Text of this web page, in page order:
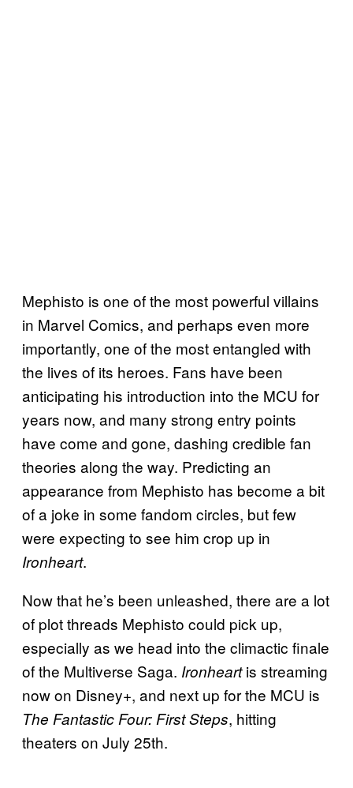
Mephisto is one of the most powerful villains
in Marvel Comics, and perhaps even more
importantly, one of the most entangled with
the lives of its heroes. Fans have been
anticipating his introduction into the MCU for
years now, and many strong entry points
have come and gone, dashing credible fan
theories along the way. Predicting an
appearance from Mephisto has become a bit
of a joke in some fandom circles, but few
were expecting to see him crop up in
Ironheart.
Now that he’s been unleashed, there are a lot
of plot threads Mephisto could pick up,
especially as we head into the climactic finale
of the Multiverse Saga. Ironheartis streaming
now on Disney+, and next up for the MCU is
The Fantastic Four: First Steps, hitting
theaters on July 25th.